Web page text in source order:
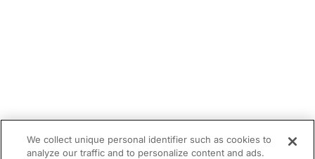
We collect unique personal identifier such as cookies to
analyze our traffic and to personalize content and ads.